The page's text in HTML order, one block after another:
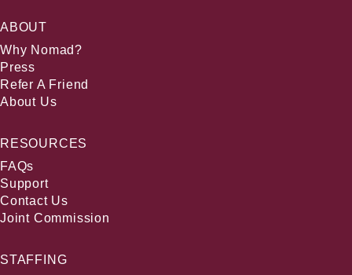
ABOUT
Why Nomad?
Press
Refer A Friend
About Us
RESOURCES
FAQs
Support
Contact Us
Joint Commission
STAFFING